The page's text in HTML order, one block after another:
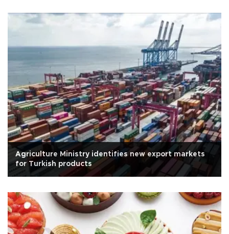
Agriculture Ministry identifies new export markets
for Turkish products